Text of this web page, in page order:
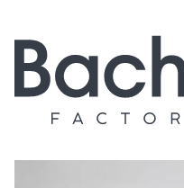
Home / Topiary catalog